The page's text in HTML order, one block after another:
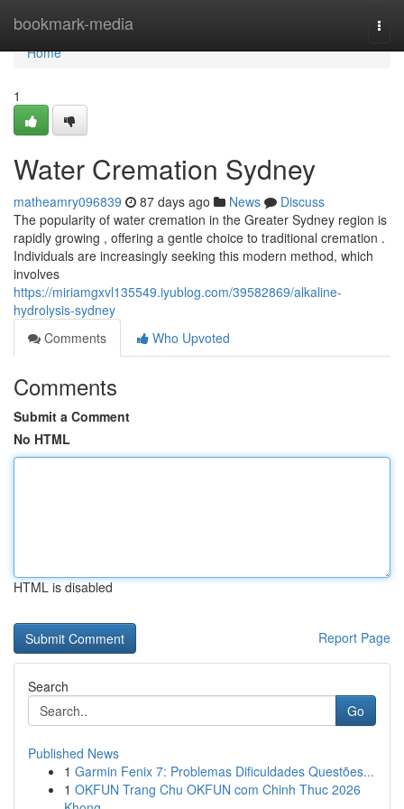
bookmark-media
Home
Home
1
Water Cremation Sydney
matheamry096839 87 days ago News
Discuss
The popularity of water cremation in the Greater Sydney region is
rapidly growing , offering a gentle choice to traditional cremation .
Individuals are increasingly seeking this modern method, which
involves
https://miriamgxvl135549.iyublog.com/39582869/alkaline-
hydrolysis-sydney
Comments
Who Upvoted
Comments
Submit a Comment
No HTML
HTML is disabled
Report Page
Search
Go
Published News
1 Garmin Fenix 7: Problemas Dificuldades Questões...
1 OKFUN Trang Chu OKFUN com Chinh Thuc 2026